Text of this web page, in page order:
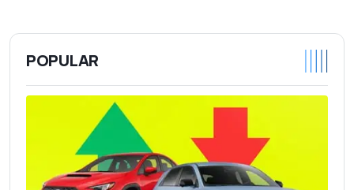
POPULAR